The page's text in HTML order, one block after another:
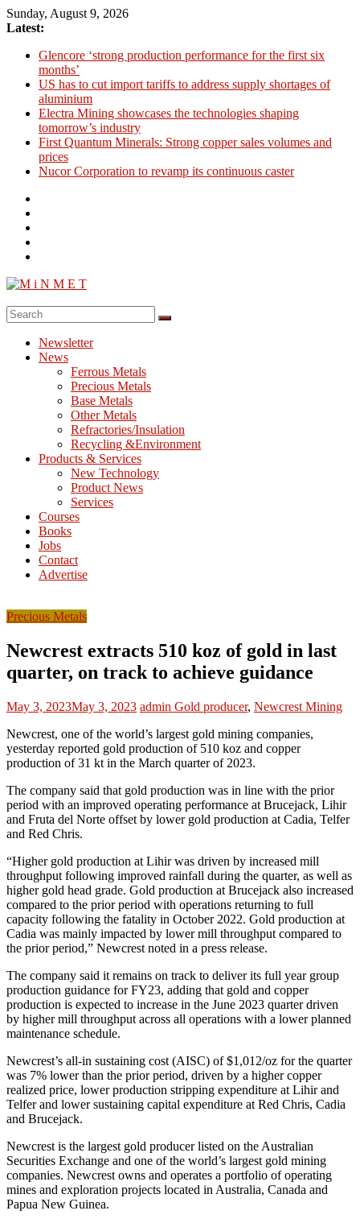
Skip
to
Sunday, August 9, 2026
Latest:
Glencore ‘strong production performance for the first six
months’
US has to cut import tariffs to address supply shortages of
aluminium
Electra Mining showcases the technologies shaping
tomorrow’s industry
First Quantum Minerals: Strong copper sales volumes and
prices
Nucor Corporation to revamp its continuous caster
M
Processing
Metallurgy
Newsletter
News
Ferrous Metals
Precious Metals
Base Metals
Other Metals
Refractories/Insulation
Recycling &Environment
Products & Services
New Technology
Product News
Services
Courses
Books
Jobs
Contact
Advertise
Precious Metals
Newcrest extracts 510 koz of gold in last
quarter, on track to achieve guidance
May 3, 2023May 3, 2023 admin Gold producer, Newcrest Mining
Newcrest, one of the world’s largest gold mining companies,
yesterday reported gold production of 510 koz and copper
production of 31 kt in the March quarter of 2023.
The company said that gold production was in line with the prior
period with an improved operating performance at Brucejack, Lihir
and Fruta del Norte offset by lower gold production at Cadia, Telfer
and Red Chris.
“Higher gold production at Lihir was driven by increased mill
throughput following improved rainfall during the quarter, as well as
higher gold head grade. Gold production at Brucejack also increased
compared to the prior period with operations returning to full
capacity following the fatality in October 2022. Gold production at
Cadia was mainly impacted by lower mill throughput compared to
the prior period,” Newcrest noted in a press release.
The company said it remains on track to deliver its full year group
production guidance for FY23, adding that gold and copper
production is expected to increase in the June 2023 quarter driven
by higher mill throughput across all operations with a lower planned
maintenance schedule.
Newcrest’s all-in sustaining cost (AISC) of $1,012/oz for the quarter
was 7% lower than the prior period, driven by a higher copper
realized price, lower production stripping expenditure at Lihir and
Telfer and lower sustaining capital expenditure at Red Chris, Cadia
and Brucejack.
Newcrest is the largest gold producer listed on the Australian
Securities Exchange and one of the world’s largest gold mining
companies. Newcrest owns and operates a portfolio of operating
mines and exploration projects located in Australia, Canada and
Papua New Guinea.